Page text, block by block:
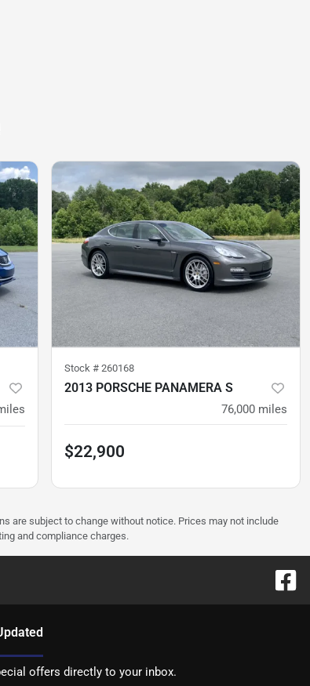
Stock # 260168
2013 PORSCHE PANAMERA S
76,000 miles
$22,900
are subject to change without notice. Prices may not include
and compliance charges.
offers directly to your inbox.